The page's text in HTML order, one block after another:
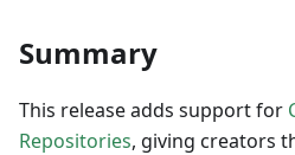
Summary
This release adds support for
Repositories, giving creators